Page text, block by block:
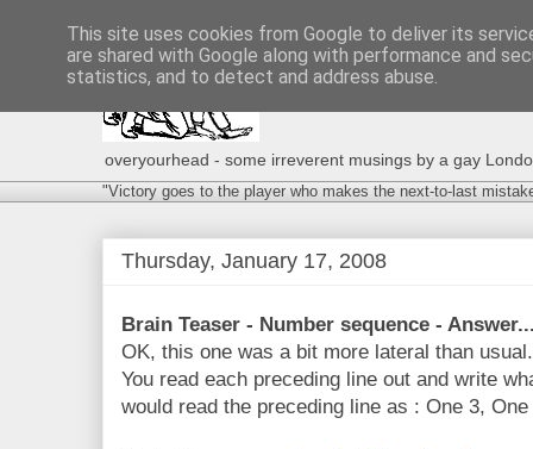
overyourhead - some irreverent musings by a gay
"Victory goes to the player who makes the next-to-last
Thursday, January 17, 2008
Brain Teaser - Number sequence -
OK, this one was a bit more lateral than
You read each preceding line out and write
would read the preceding line as : One 3,
This site uses cookies from Google to deliver its
are shared with Google along with performance and
statistics, and to detect and address abuse.